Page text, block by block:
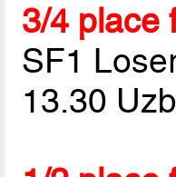
3/4 place
SF1
13.30